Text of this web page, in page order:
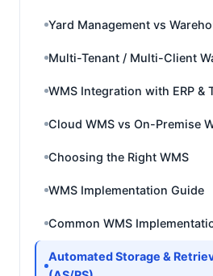
Yard Management vs
Multi-Tenant / Multi-Client
WMS Integration with ERP &
Cloud WMS vs On-Premise
Choosing the Right WMS
WMS Implementation Guide
Common WMS
Automated Storage &